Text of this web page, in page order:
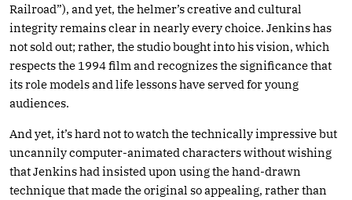
Railroad”), and yet, the helmer’s creative and cultural
integrity remains clear in nearly every choice. Jenkins has
not sold out; rather, the studio bought into his vision, which
respects the 1994 film and recognizes the significance that
its role models and life lessons have served for young
audiences.
And yet, it’s hard not to watch the technically impressive but
uncannily computer-animated characters without wishing
that Jenkins had insisted upon using the hand-drawn
technique that made the original so appealing, rather than